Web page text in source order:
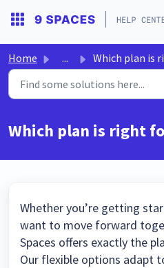
Home ... Which plan is right for me or
Which plan is right
Whether you’re getting
want to move forward
Spaces offers exactly the
Our flexible options adapt